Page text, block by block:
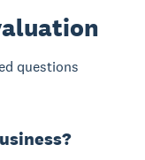
questions